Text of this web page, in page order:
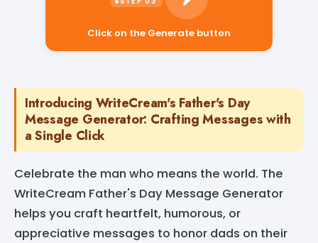
Click on the Generate button
Introducing WriteCream's Father's Day
Message Generator: Crafting Messages with
a Single Click
Celebrate the man who means the world. The
WriteCream Father's Day Message Generator
helps you craft heartfelt, humorous, or
appreciative messages to honor dads on their